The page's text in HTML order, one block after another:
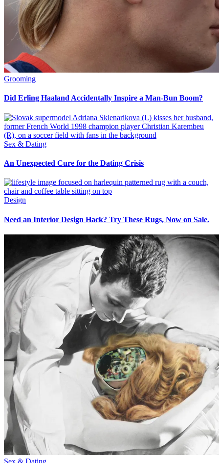
Grooming
Did Erling Haaland Accidentally Inspire a Man-Bun Boom?
Sex & Dating
An Unexpected Cure for the Dating Crisis
Design
Need an Interior Design Hack? Try These Rugs, Now on Sale.
Sex & Dating